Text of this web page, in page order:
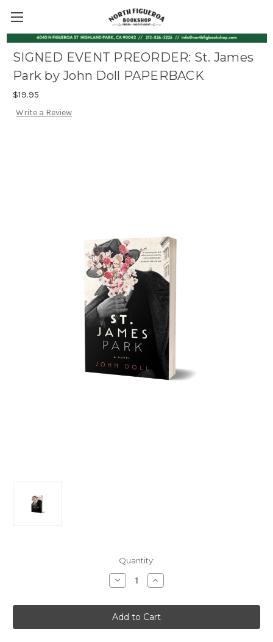
SIGNED EVENT PREORDER: St. James
Park by John Doll PAPERBACK
$19.95
Write a Review
Quantity:
Decrease
Quantity
SIGNED
EVENT
PREORDER:
St.
Increase
Quantity
SIGNED
EVENT
PREORDER:
St.